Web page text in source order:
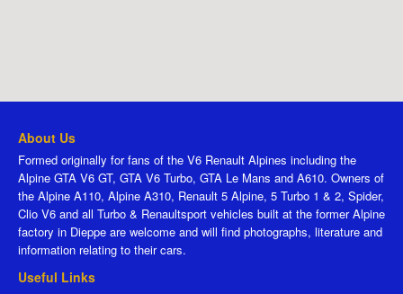
About Us
Formed originally for fans of the V6 Renault Alpines including the
Alpine GTA V6 GT, GTA V6 Turbo, GTA Le Mans and A610. Owners of
the Alpine A110, Alpine A310, Renault 5 Alpine, 5 Turbo 1 & 2, Spider,
Clio V6 and all Turbo & Renaultsport vehicles built at the former Alpine
factory in Dieppe are welcome and will find photographs, literature and
information relating to their cars.
Useful Links